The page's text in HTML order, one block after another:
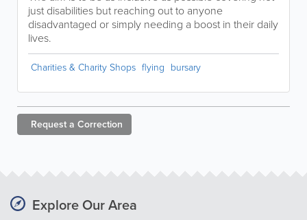
just disabilities but reaching out to anyone
disadvantaged or simply needing a boost in their daily
lives.
Charities & Charity Shops flying bursary
Request a Correction
Explore Our Area